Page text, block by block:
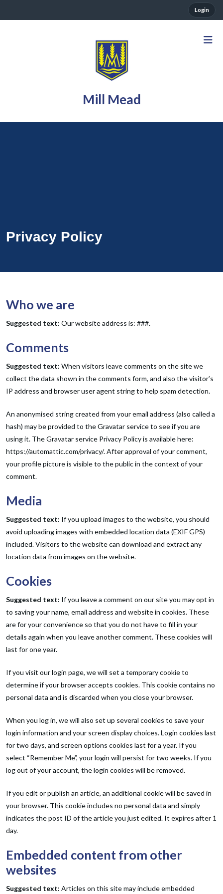
Login
Mill Mead
Privacy Policy
Who we are
Suggested text: Our website address is: ###.
Comments
Suggested text: When visitors leave comments on the site we
collect the data shown in the comments form, and also the visitor’s
IP address and browser user agent string to help spam detection.
An anonymised string created from your email address (also called a
hash) may be provided to the Gravatar service to see if you are
using it. The Gravatar service Privacy Policy is available here:
https://automattic.com/privacy/. After approval of your comment,
your profile picture is visible to the public in the context of your
comment.
Media
Suggested text: If you upload images to the website, you should
avoid uploading images with embedded location data (EXIF GPS)
included. Visitors to the website can download and extract any
location data from images on the website.
Cookies
Suggested text: If you leave a comment on our site you may opt in
to saving your name, email address and website in cookies. These
are for your convenience so that you do not have to fill in your
details again when you leave another comment. These cookies will
last for one year.
If you visit our login page, we will set a temporary cookie to
determine if your browser accepts cookies. This cookie contains no
personal data and is discarded when you close your browser.
When you log in, we will also set up several cookies to save your
login information and your screen display choices. Login cookies last
for two days, and screen options cookies last for a year. If you
select “Remember Me”, your login will persist for two weeks. If you
log out of your account, the login cookies will be removed.
If you edit or publish an article, an additional cookie will be saved in
your browser. This cookie includes no personal data and simply
indicates the post ID of the article you just edited. It expires after 1
day.
Embedded content from other
websites
Suggested text: Articles on this site may include embedded